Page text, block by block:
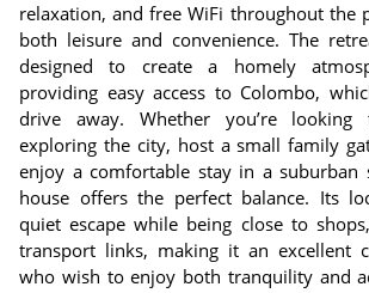
relaxation, and free WiFi throughout the
both leisure and convenience. The
designed to create a homely
providing easy access to Colombo,
drive away. Whether you’re
exploring the city, host a small family
enjoy a comfortable stay in a suburban
house offers the perfect balance. Its
quiet escape while being close to
transport links, making it an excellent
who wish to enjoy both tranquility and